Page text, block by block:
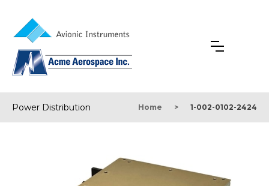
Power Distribution Home > 1-002-0102-2424